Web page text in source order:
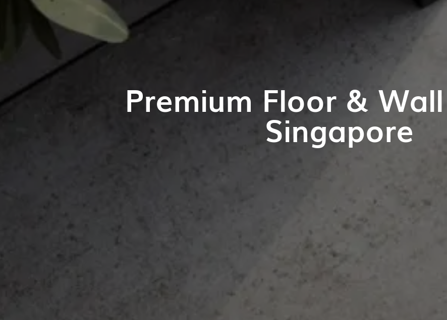
Premium Floor &
Singapore